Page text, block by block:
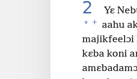
2 Yɛ
* + aahu
majikfeelɔi
kɛba koni